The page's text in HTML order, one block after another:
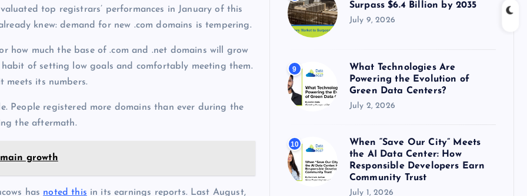
top registrars’ performances in January of this
knew: demand for new .com domains is tempering.
how much the base of .com and .net domains will grow
of setting low goals and comfortably meeting them.
meets its numbers.
People registered more domains than ever during the
the aftermath.
growth
has noted this in its earnings reports. Last August,
Surpass $6.4 Billion by 2035
July 9, 2026
9
What Technologies Are
Powering the Evolution of
Green Data Centers?
July 2, 2026
10
When “Save Our City” Meets
the AI Data Center: How
Responsible Developers Earn
Community Trust
July 1, 2026